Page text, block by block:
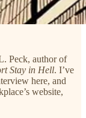
Peck, author of
Stay in Hell. I’ve
here, and
website,